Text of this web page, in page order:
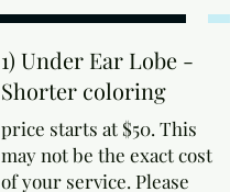
1) Under Ear Lobe -
Shorter coloring
price starts at $50. This
may not be the exact cost
of your service. Please